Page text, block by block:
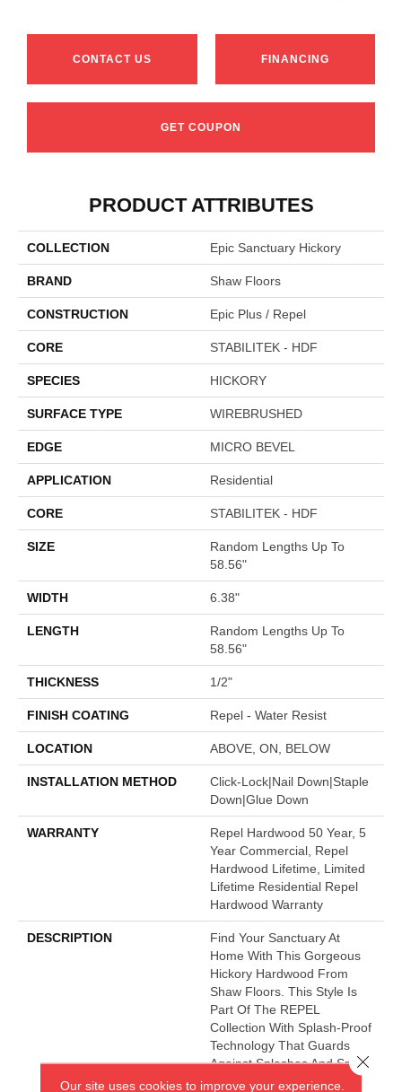
CONTACT US FINANCING
GET COUPON
PRODUCT ATTRIBUTES
COLLECTION Epic Sanctuary Hickory
BRAND Shaw Floors
CONSTRUCTION Epic Plus / Repel
CORE STABILITEK - HDF
SPECIES HICKORY
SURFACE TYPE WIREBRUSHED
EDGE MICRO BEVEL
APPLICATION Residential
CORE STABILITEK - HDF
SIZE
Random Lengths Up To
58.56"
WIDTH 6.38"
LENGTH
Random Lengths Up To
58.56"
THICKNESS 1/2"
FINISH COATING Repel - Water Resist
LOCATION ABOVE, ON, BELOW
INSTALLATION METHOD
Click-Lock|Nail Down|Staple
Down|Glue Down
WARRANTY
Repel Hardwood 50 Year, 5
Year Commercial, Repel
Hardwood Lifetime, Limited
Lifetime Residential Repel
Hardwood Warranty
DESCRIPTION
Find Your Sanctuary At
Home With This Gorgeous
Hickory Hardwood From
Shaw Floors. This Style Is
Part Of The REPEL
Collection With Splash-Proof
Technology That Guards
Against Splashes And Spills
2x Better Than Untreated
Our site uses cookies to improve your experience.
Close